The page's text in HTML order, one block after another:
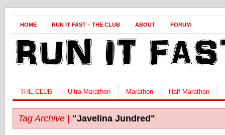
HOME RUN IT FAST – THE CLUB ABOUT FORUM
THE CLUB Ultra Marathon Marathon Half Marathon
Tag Archive | "Javelina Jundred"